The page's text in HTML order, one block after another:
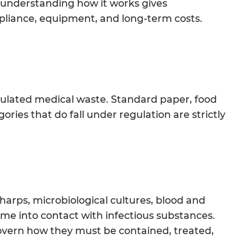
how it works gives
equipment, and long-term costs.
medical waste. Standard paper, food
that do fall under regulation are strictly
microbiological cultures, blood and
into contact with infectious substances.
how they must be contained, treated,